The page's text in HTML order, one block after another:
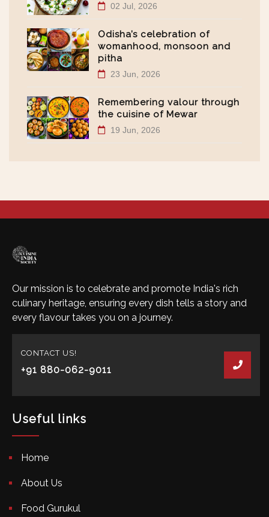
02 Jul, 2026
Odisha’s celebration of
womanhood, monsoon and
pitha
23 Jun, 2026
Remembering valour through
the cuisine of Mewar
19 Jun, 2026
Our mission is to celebrate and promote India's rich
culinary heritage, ensuring every dish tells a story and
every flavour takes you on a journey.
CONTACT US!
+91 880-062-9011
Useful links
Home
About Us
Food Gurukul